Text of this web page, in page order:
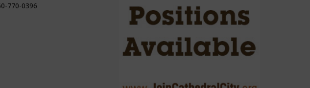
770-0396